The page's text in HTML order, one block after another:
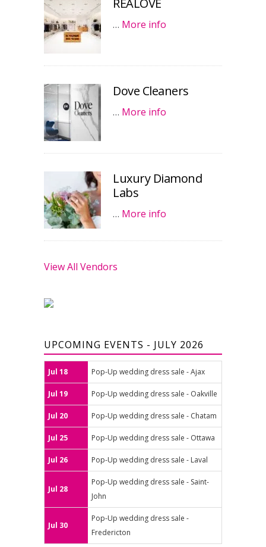
… More info
Dove Cleaners
… More info
Luxury Diamond
Labs
… More info
View All Vendors
UPCOMING EVENTS - JULY 2026
Jul 18 Pop-Up wedding dress sale - Ajax
Jul 19 Pop-Up wedding dress sale - Oakville
Jul 20 Pop-Up wedding dress sale - Chatam
Jul 25 Pop-Up wedding dress sale - Ottawa
Jul 26 Pop-Up wedding dress sale - Laval
Jul 28
Pop-Up wedding dress sale - Saint-
John
Jul 30
Pop-Up wedding dress sale -
Fredericton